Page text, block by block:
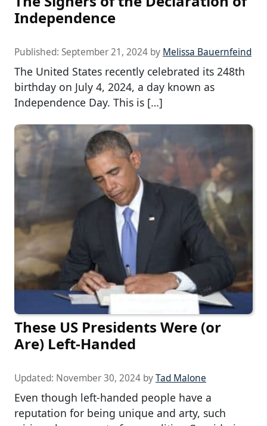
Independence
Published: September 21, 2024 by Melissa Bauernfeind
The United States recently celebrated its 248th
birthday on July 4, 2024, a day known as
Independence Day. This is […]
These US Presidents Were (or
Are) Left-Handed
Updated: November 30, 2024 byTad Malone
Even though left-handed people have a
reputation for being unique and arty, such